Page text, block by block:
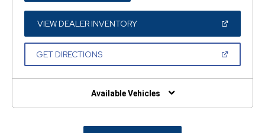
A
NEW
WINDOW)
VIEW DEALER INVENTORY(OPEN
A
GET DIRECTIONS(OPEN
NEW
Available Vehicles